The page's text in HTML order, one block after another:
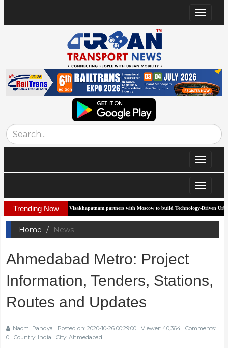
Toggle
Toggle
Toggle
Trending Now
Visakhapatnam partners with Moscow to build Technology-Driven Urban Transport System
Home News
Ahmedabad Metro: Project
Information, Tenders, Stations,
Routes and Updates
Naomi Pandya Posted on: 2020-10-26 00:29:00 Viewer: 40,364
Comments:
0
Country: India City: Ahmedabad